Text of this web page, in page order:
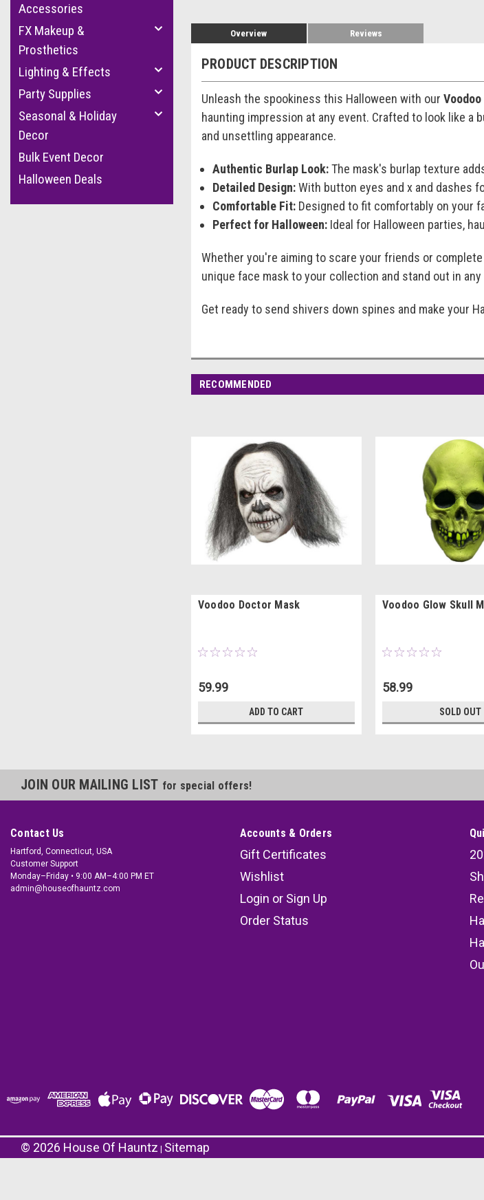
Accessories
FX Makeup &
Prosthetics
Lighting & Effects
Party Supplies
Seasonal & Holiday
Decor
Bulk Event Decor
Halloween Deals
Overview Reviews
PRODUCT DESCRIPTION
Unleash the spookiness this Halloween with our
haunting impression at any event. Crafted to look like a
and unsettling appearance.
Authentic Burlap Look:The mask's burlap texture
Detailed Design:With button eyes and x and dashes
Comfortable Fit:Designed to fit comfortably on your
Perfect for Halloween:Ideal for Halloween parties,
Whether you're aiming to scare your friends or
unique face mask to your collection and stand out in
Get ready to send shivers down spines and make your
RECOMMENDED
Voodoo Doctor Mask
59.99
ADD TO CART
Voodoo Glow Skull
58.99
SOLD OUT
JOIN OUR MAILING LIST for special offers!
Contact Us
Hartford, Connecticut, USA
Customer Support
Monday–Friday • 9:00 AM–4:00 PM ET
admin@houseofhauntz.com
Accounts & Orders
Gift Certificates
Wishlist
Login or Sign Up
Order Status
© 2026 House Of Hauntz | Sitemap